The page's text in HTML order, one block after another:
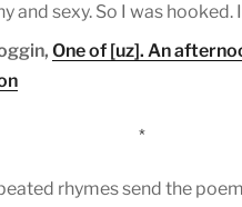
and sexy. So I was hooked.
One of [uz]. An
*
rhymes send the